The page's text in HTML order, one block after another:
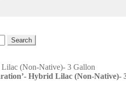
Search
Hybrid Lilac (Non-Native)-